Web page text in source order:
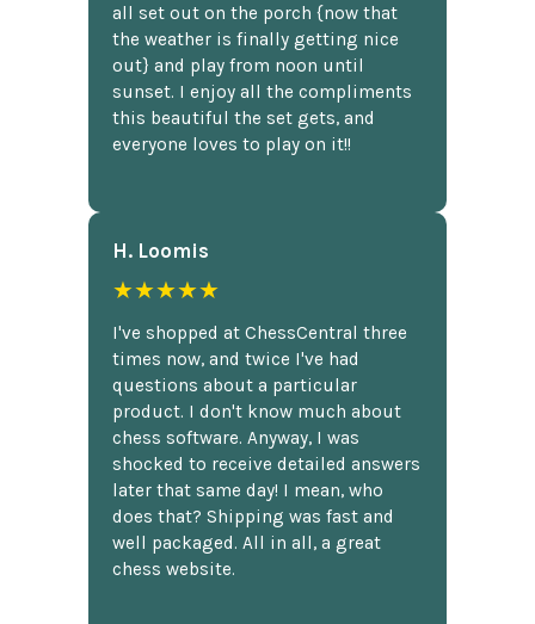
all set out on the porch {now that
the weather is finally getting nice
out} and play from noon until
sunset. I enjoy all the compliments
this beautiful the set gets, and
everyone loves to play on it!!
H. Loomis
★★★★★
I've shopped at ChessCentral three
times now, and twice I've had
questions about a particular
product. I don't know much about
chess software. Anyway, I was
shocked to receive detailed answers
later that same day! I mean, who
does that? Shipping was fast and
well packaged. All in all, a great
chess website.